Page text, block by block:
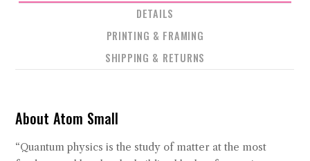
DETAILS
PRINTING & FRAMING
SHIPPING & RETURNS
About Atom Small
“Quantum physics is the study of matter at the most